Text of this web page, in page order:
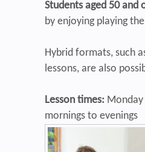
Students aged 50 and
by enjoying playing
Hybrid formats, such
lessons, are also
Lesson times:
mornings to evenings